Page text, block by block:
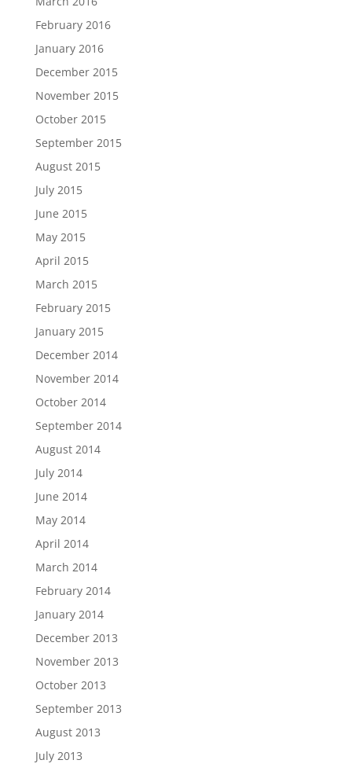
February 2016
January 2016
December 2015
November 2015
October 2015
September 2015
August 2015
July 2015
June 2015
May 2015
April 2015
March 2015
February 2015
January 2015
December 2014
November 2014
October 2014
September 2014
August 2014
July 2014
June 2014
May 2014
April 2014
March 2014
February 2014
January 2014
December 2013
November 2013
October 2013
September 2013
August 2013
July 2013